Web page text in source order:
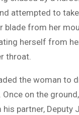
attempted to
blade from her
herself from
throat.
the woman to
on the
partner, Deputy